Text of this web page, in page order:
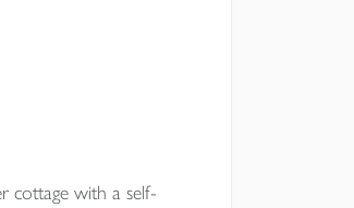
cottage with a self-